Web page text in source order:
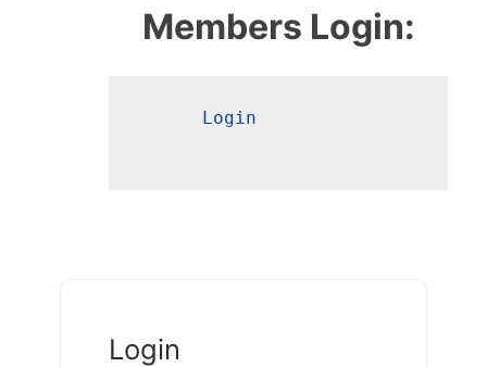
Members Login:
Login
Login